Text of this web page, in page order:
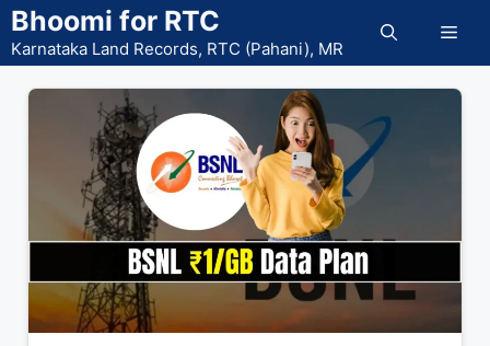
Skip
to
content
Bhoomi for RTC
Karnataka Land Records, RTC (Pahani), MR